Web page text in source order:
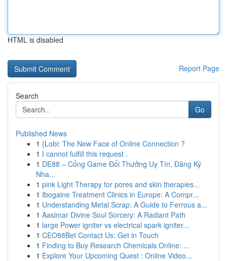
HTML is disabled
Report Page
Search
Go
Published News
1 {Lobi: The New Face of Online Connection ?
1 I cannot fulfill this request .
1 DE88 – Cổng Game Đổi Thưởng Uy Tín, Đăng Ký
Nha...
1 pink Light Therapy for pores and skin therapies...
1 Ibogaine Treatment Clinics in Europe: A Compr...
1 Understanding Metal Scrap: A Guide to Ferrous a...
1 Aasimar Divine Soul Sorcery: A Radiant Path
1 large Power igniter vs electrical spark igniter...
1 CEO88Bet Contact Us: Get in Touch
1 Finding to Buy Research Chemicals Online: ...
1 Explore Your Upcoming Quest : Online Video...